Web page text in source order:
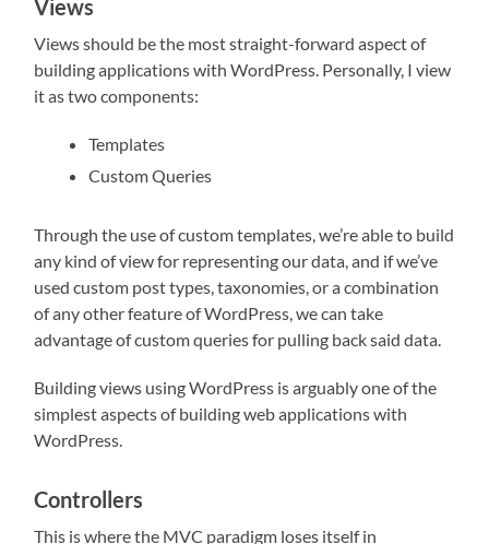
Views
Views should be the most straight-forward aspect of
building applications with WordPress. Personally, I view
it as two components:
Templates
Custom Queries
Through the use of custom templates, we’re able to build
any kind of view for representing our data, and if we’ve
used custom post types, taxonomies, or a combination
of any other feature of WordPress, we can take
advantage of custom queries for pulling back said data.
Building views using WordPress is arguably one of the
simplest aspects of building web applications with
WordPress.
Controllers
This is where the MVC paradigm loses itself in